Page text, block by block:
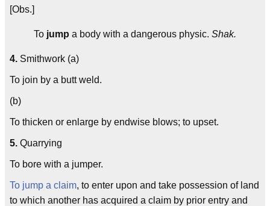
[Obs.]
To jump a body with a dangerous physic. Shak.
4. Smithwork (a)
To join by a butt weld.
(b)
To thicken or enlarge by endwise blows; to upset.
5. Quarrying
To bore with a jumper.
To jump a claim, to enter upon and take possession of land
to which another has acquired a claim by prior entry and